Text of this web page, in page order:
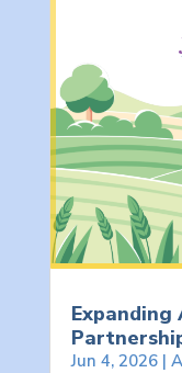
Expanding
Jun 4, 2026|